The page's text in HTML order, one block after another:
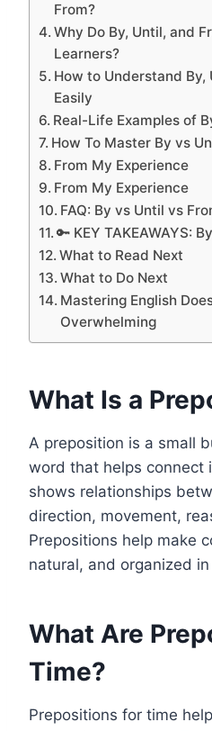
From?
Why Do By, Until, and
Learners?
How to Understand By,
Easily
Real-Life Examples of
How To Master By vs
From My Experience
From My Experience
FAQ: By vs Until vs
🔑 KEY TAKEAWAYS:
What to Read Next
What to Do Next
Mastering English
Overwhelming
What Is a
A preposition is a small
word that helps connect
shows relationships
direction, movement,
Prepositions help make
natural, and organized in
What Are
Time?
Prepositions for time